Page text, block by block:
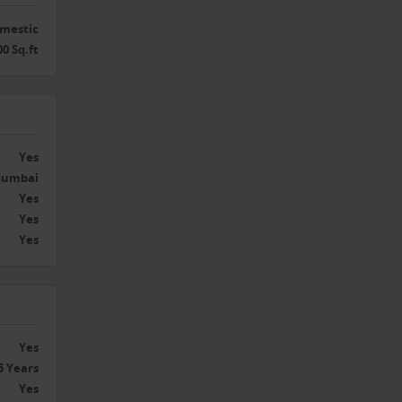
Sq.ft
Yes
Yes
Yes
Yes
Yes
Years
Yes